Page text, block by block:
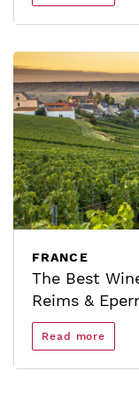
FRANCE
The Best
Reims &
Read more